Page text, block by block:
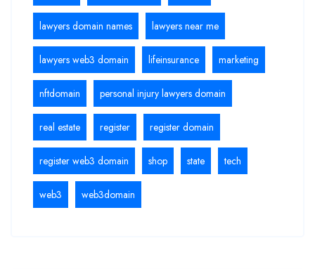
lawyers domain names lawyers near me
lawyers web3 domain lifeinsurance marketing
nftdomain personal injury lawyers domain
real estate register register domain
register web3 domain shop state tech
web3 web3domain